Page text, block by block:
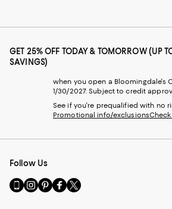
GET 25% OFF TODAY & TOMORROW (UP
SAVINGS)
when you open a Bloomingdale's
1/30/2027. Subject to credit
See if you're prequalified with no
Promotional info/exclusions
Follow Us
Go
to
Visit
us
Visit
us
Visit
us
Visit
us